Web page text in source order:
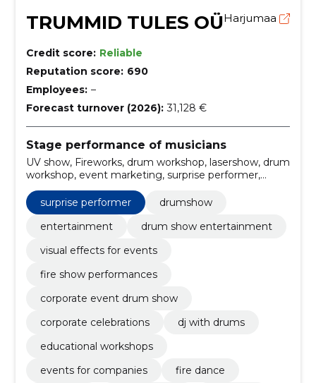
TRUMMID TULES OÜHarjumaa
Credit score: Reliable
Reputation score: 690
Employees: –
Forecast turnover (2026): 31,128 €
Stage performance of musicians
UV show, Fireworks, drum workshop, lasershow, drum
workshop, event marketing, surprise performer,
christmas party, Wedding Party, company party
surprise performer
drumshow
entertainment
drum show entertainment
visual effects for events
fire show performances
corporate event drum show
corporate celebrations
dj with drums
educational workshops
events for companies
fire dance